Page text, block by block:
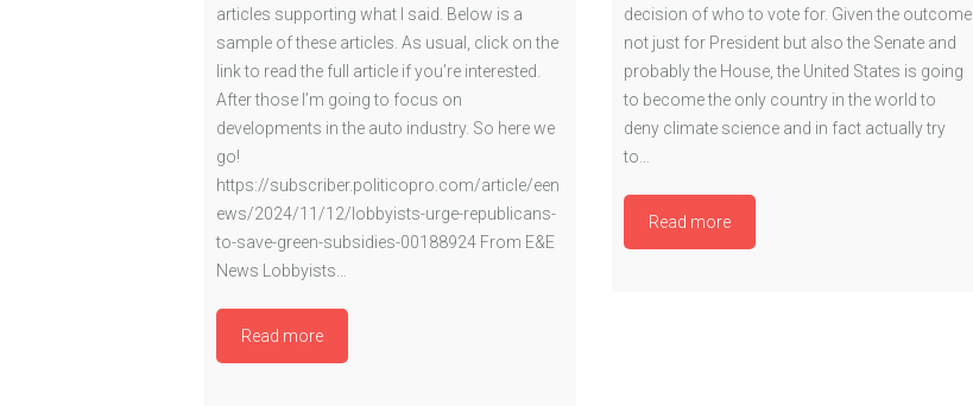
articles supporting what I said. Below is a
sample of these articles. As usual, click on the
link to read the full article if you’re interested.
After those I’m going to focus on
developments in the auto industry. So here we
go!
https://subscriber.politicopro.com/article/een
ews/2024/11/12/lobbyists-urge-republicans-
to-save-green-subsidies-00188924 From E&E
News Lobbyists…
Read more
decision of who to vote for. Given the outcome
not just for President but also the Senate and
probably the House, the United States is going
to become the only country in the world to
deny climate science and in fact actually try
to…
Read more